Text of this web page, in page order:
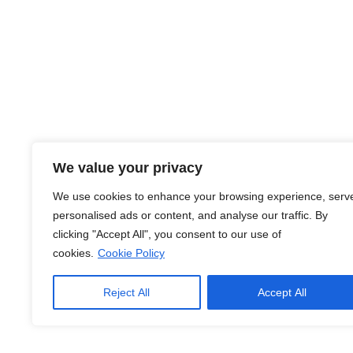
We value your privacy
We use cookies to enhance your browsing experience,
personalised ads or content, and analyse our traffic. By
clicking "Accept All", you consent to our use of
cookies. Cookie Policy
Reject All Accept All
Terms of Usage
Privacy Policy
Cookie Policy
2026 . Jobs Hub. All Rights Reserved.